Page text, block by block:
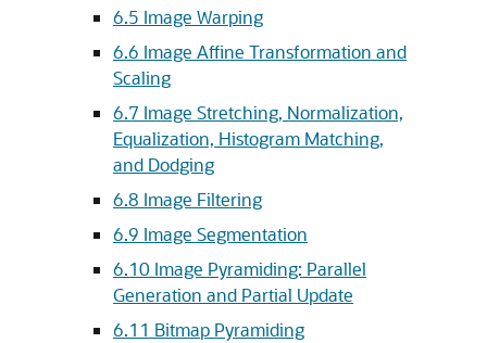
6.5 Image Warping
6.6 Image Affine Transformation and
Scaling
6.7 Image Stretching, Normalization,
Equalization, Histogram Matching,
and Dodging
6.8 Image Filtering
6.9 Image Segmentation
6.10 Image Pyramiding: Parallel
Generation and Partial Update
6.11 Bitmap Pyramiding